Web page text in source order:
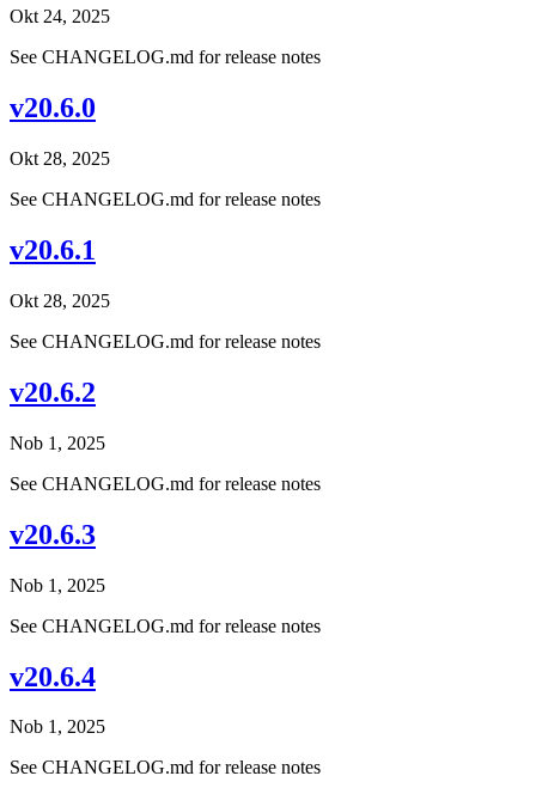
Okt 24, 2025
See CHANGELOG.md for release notes
v20.6.0
Okt 28, 2025
See CHANGELOG.md for release notes
v20.6.1
Okt 28, 2025
See CHANGELOG.md for release notes
v20.6.2
Nob 1, 2025
See CHANGELOG.md for release notes
v20.6.3
Nob 1, 2025
See CHANGELOG.md for release notes
v20.6.4
Nob 1, 2025
See CHANGELOG.md for release notes